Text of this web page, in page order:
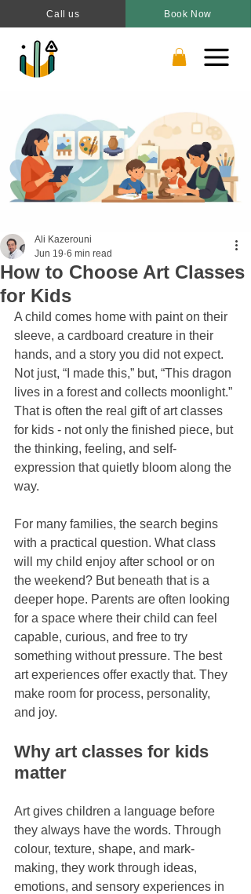
Book Now
Call us
How to Choose Art Classes
for Kids
Ali Kazerouni
Jun 19 6 min read
A child comes home with paint on their
sleeve, a cardboard creature in their
hands, and a story you did not expect.
Not just, “I made this,” but, “This dragon
lives in a forest and collects moonlight.”
That is often the real gift of art classes
for kids - not only the finished piece, but
the thinking, feeling, and self-
expression that quietly bloom along the
way.
For many families, the search begins
with a practical question. What class
will my child enjoy after school or on
the weekend? But beneath that is a
deeper hope. Parents are often looking
for a space where their child can feel
capable, curious, and free to try
something without pressure. The best
art experiences offer exactly that. They
make room for process, personality,
and joy.
Why art classes for kids
matter
Art gives children a language before
they always have the words. Through
colour, texture, shape, and mark-
making, they work through ideas,
emotions, and sensory experiences in